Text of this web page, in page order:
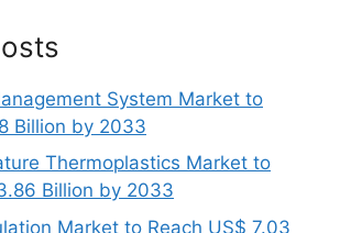
System Market to
Billion by 2033
Thermoplastics Market to
Billion by 2033
Market to Reach US$ 7.03